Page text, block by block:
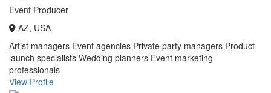
Event Producer
AZ, USA
Artist managers Event agencies Private party managers Product
launch specialists Wedding planners Event marketing
professionals
View Profile